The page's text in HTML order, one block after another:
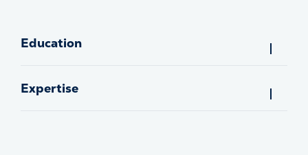
Education
Expertise